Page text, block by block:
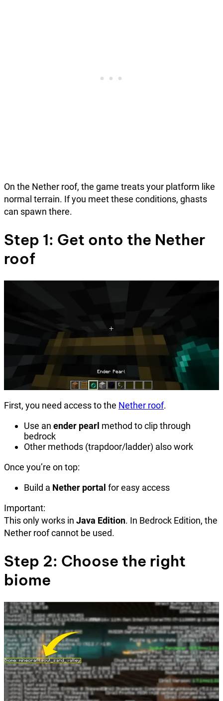
On the Nether roof, the game treats your platform like
normal terrain. If you meet these conditions, ghasts
can spawn there.
Step 1: Get onto the Nether
roof
First, you need access to the Nether roof.
Use an ender pearl method to clip through
bedrock
Other methods (trapdoor/ladder) also work
Once you’re on top:
Build a Nether portal for easy access
Important:
This only works in Java Edition. In Bedrock Edition, the
Nether roof cannot be used.
Step 2: Choose the right
biome